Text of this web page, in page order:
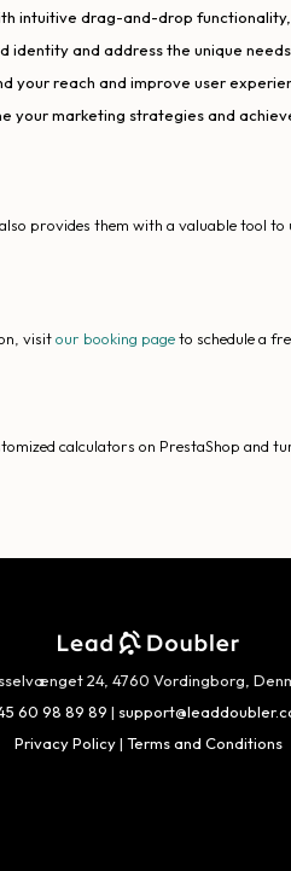
intuitive drag-and-drop
and address the unique
your reach and improve user
your marketing strategies and
provides them with a valuable tool
visitour booking pageto schedule a
calculators on PrestaShop and
24, 4760 Vordingborg,
60 98 89 89 |
Privacy Policy| Terms and Conditions